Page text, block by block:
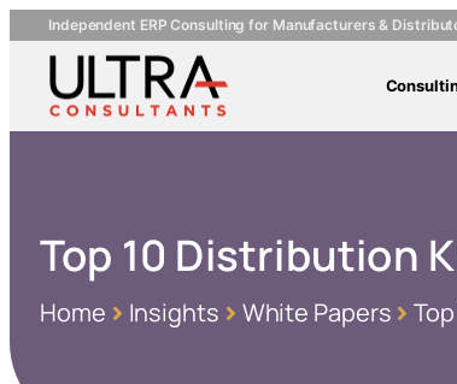
Independent ERP Consulting for Manufacturers &
Top 10 Distribution
Home Insights White Papers